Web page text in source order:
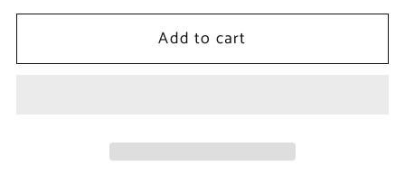
Leather
Leather
Add to cart